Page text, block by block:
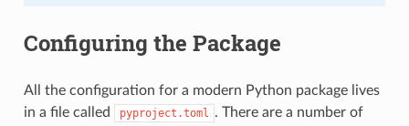
Configuring the Package
All the configuration for a modern Python package lives
in a file called
pyproject.toml . There are a number of